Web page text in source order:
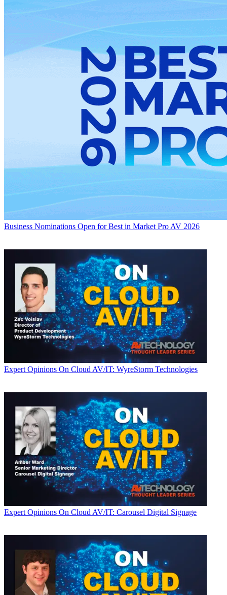
Business Nominations Open for Best in Market Pro AV 2026
Expert Opinions On Cloud AV/IT: WyreStorm Technologies
Expert Opinions On Cloud AV/IT: Carousel Digital Signage